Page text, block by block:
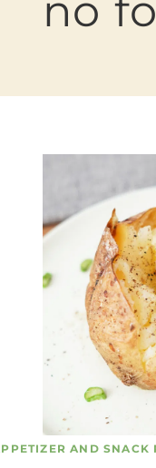
no
AND SNACK